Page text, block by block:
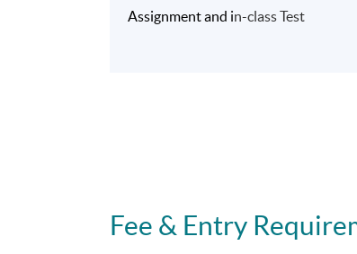
Assignment and in-class Test
Fee & Entry